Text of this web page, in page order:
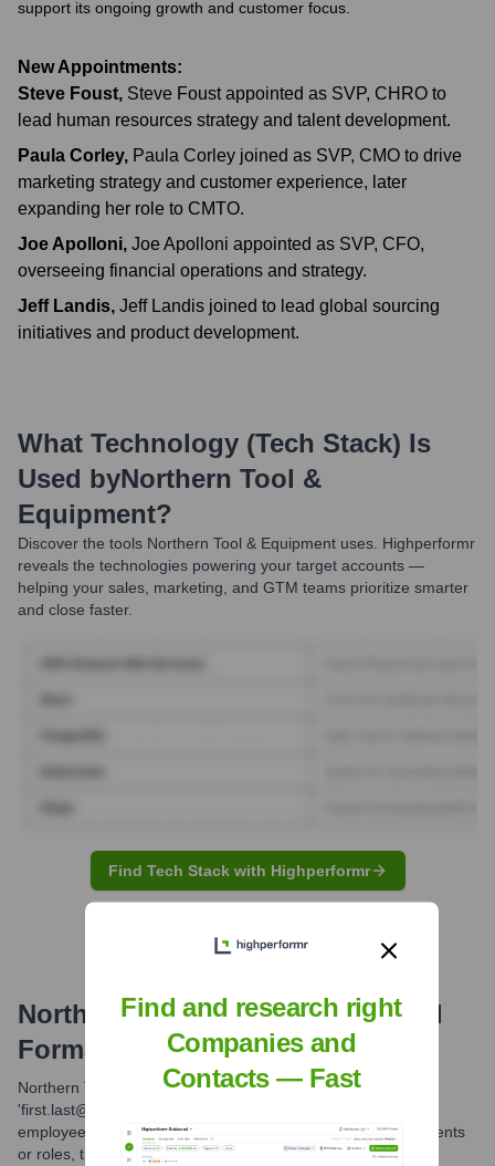
support its ongoing growth and customer focus.
New Appointments:
Steve Foust, Steve Foust appointed as SVP, CHRO to
lead human resources strategy and talent development.
Paula Corley, Paula Corley joined as SVP, CMO to drive
marketing strategy and customer experience, later
expanding her role to CMTO.
Joe Apolloni, Joe Apolloni appointed as SVP, CFO,
overseeing financial operations and strategy.
Jeff Landis, Jeff Landis joined to lead global sourcing
initiatives and product development.
What Technology (Tech Stack) Is
Used byNorthern Tool &
Equipment?
Discover the tools Northern Tool & Equipment uses. Highperformr
reveals the technologies powering your target accounts —
helping your sales, marketing, and GTM teams prioritize smarter
and close faster.
Find Tech Stack with Highperformr
Northern Tool & EquipmentEmail
Formats and Examples
Northern Tool & Equipment commonly uses the
'first.last@northerntool.com' email format for its corporate
employees. While variations might exist for specific departments
or roles, this is the most frequently observed structure.
Find and research right
Companies and
Contacts — Fast